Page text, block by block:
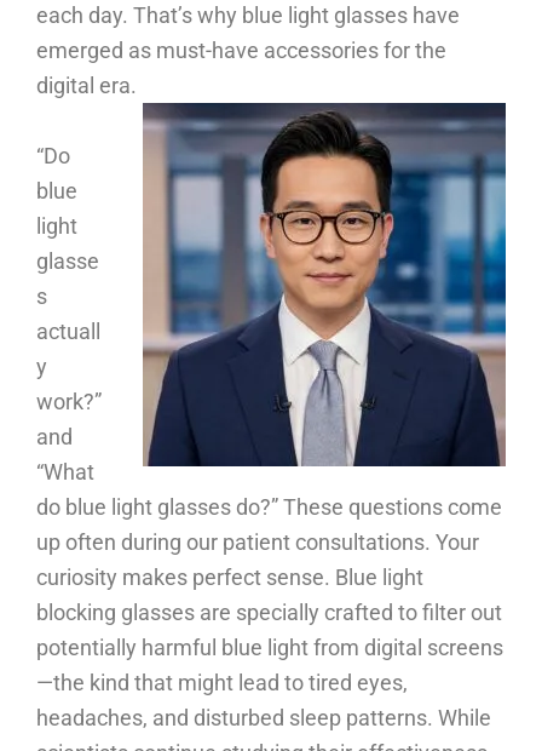
each day. That’s why blue light glasses have
emerged as must-have accessories for the
digital era.
“Do
blue
light
glasse
s
actuall
y
work?”
and
“What
do blue light glasses do?” These questions come
up often during our patient consultations. Your
curiosity makes perfect sense. Blue light
blocking glasses are specially crafted to filter out
potentially harmful blue light from digital screens
—the kind that might lead to tired eyes,
headaches, and disturbed sleep patterns. While